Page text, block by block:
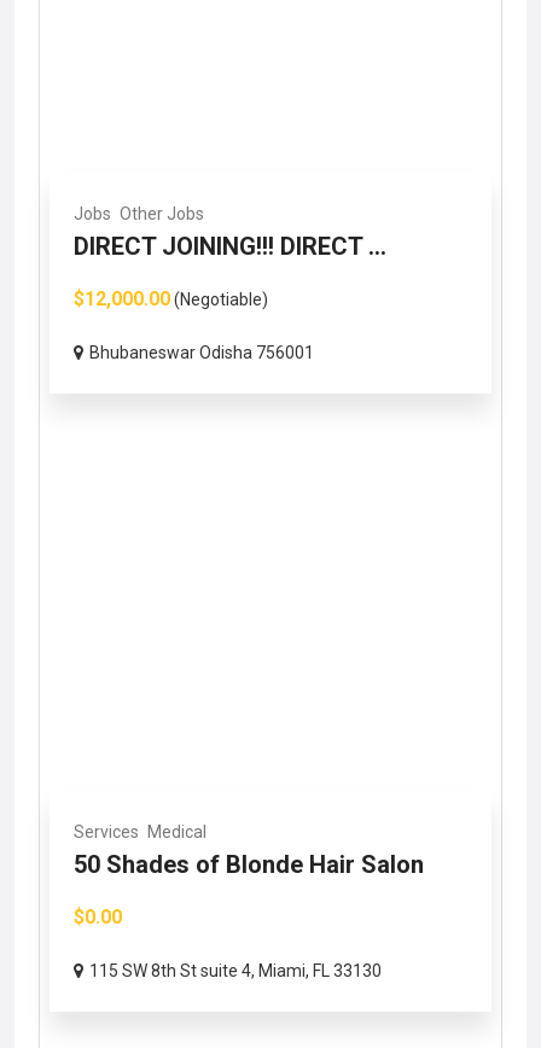
Jobs Other Jobs
DIRECT JOINING!!! DIRECT ...
$12,000.00(Negotiable)
Bhubaneswar Odisha 756001
Services Medical
50 Shades of Blonde Hair Salon
$0.00
115 SW 8th St suite 4, Miami, FL 33130